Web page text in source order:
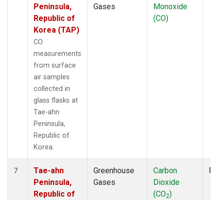
Peninsula,
Republic of
Korea (TAP)
CO
measurements
from surface
air samples
collected in
glass flasks at
Tae-ahn
Peninsula,
Republic of
Korea.
Gases
Monoxide
(CO)
7
Tae-ahn
Peninsula,
Republic of
Greenhouse
Gases
Carbon
Dioxide
(CO2)